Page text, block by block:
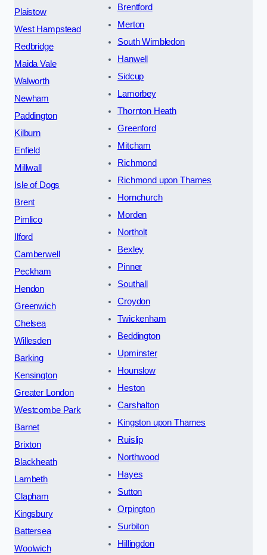
Plaistow
West Hampstead
Redbridge
Maida Vale
Walworth
Newham
Paddington
Kilburn
Enfield
Millwall
Isle of Dogs
Brent
Pimlico
Ilford
Camberwell
Peckham
Hendon
Greenwich
Chelsea
Willesden
Barking
Kensington
Greater London
Westcombe Park
Barnet
Brixton
Blackheath
Lambeth
Clapham
Kingsbury
Battersea
Woolwich
Brentford
Merton
South Wimbledon
Hanwell
Sidcup
Lamorbey
Thornton Heath
Greenford
Mitcham
Richmond
Richmond upon Thames
Hornchurch
Morden
Northolt
Bexley
Pinner
Southall
Croydon
Twickenham
Beddington
Upminster
Hounslow
Heston
Carshalton
Kingston upon Thames
Ruislip
Northwood
Hayes
Sutton
Orpington
Surbiton
Hillingdon